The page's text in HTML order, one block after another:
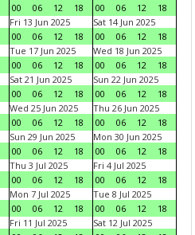
00
06 12 18
00
06 12
18
Fri 13 Jun 2025
00
06 12 18
Sat 14 Jun 2025
00
06 12
18
Tue 17 Jun 2025
00
06 12 18
Wed 18 Jun 2025
00
06 12
18
Sat 21 Jun 2025
00
06 12 18
Sun 22 Jun 2025
00
06 12
18
Wed 25 Jun 2025
00
06 12 18
Thu 26 Jun 2025
00
06 12
18
Sun 29 Jun 2025
00
06 12 18
Mon 30 Jun 2025
00
06 12
18
Thu 3 Jul 2025
00
06 12 18
Fri 4 Jul 2025
00
06 12
18
Mon 7 Jul 2025
00
06 12 18
Tue 8 Jul 2025
00
06 12
18
Fri 11 Jul 2025
Sat 12 Jul 2025